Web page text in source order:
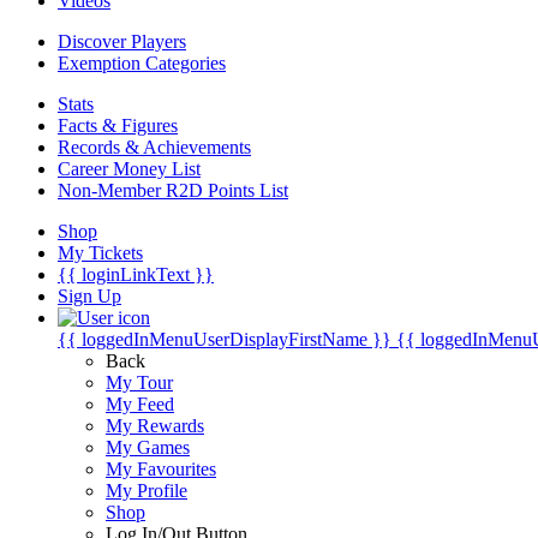
Discover Players
Exemption Categories
Stats
Facts & Figures
Records & Achievements
Career Money List
Non-Member R2D Points List
Shop
My Tickets
{{ loginLinkText }}
Sign Up
{{ loggedInMenuUserDisplayFirstName }} {{
Back
My Tour
My Feed
My Rewards
My Games
My Favourites
My Profile
Shop
Log In/Out Button